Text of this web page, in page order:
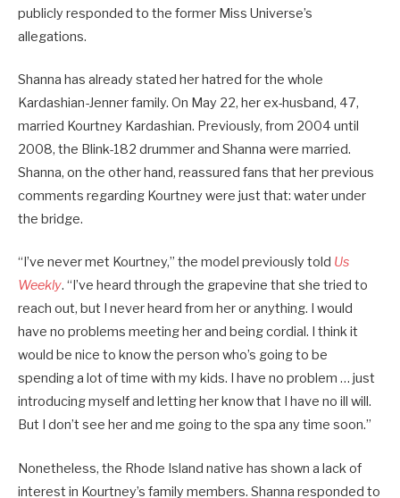
publicly responded to the former Miss Universe’s
allegations.
Shanna has already stated her hatred for the whole
Kardashian-Jenner family. On May 22, her ex-husband, 47,
married Kourtney Kardashian. Previously, from 2004 until
2008, the Blink-182 drummer and Shanna were married.
Shanna, on the other hand, reassured fans that her previous
comments regarding Kourtney were just that: water under
the bridge.
“I’ve never met Kourtney,” the model previously told Us
Weekly. “I’ve heard through the grapevine that she tried to
reach out, but I never heard from her or anything. I would
have no problems meeting her and being cordial. I think it
would be nice to know the person who’s going to be
spending a lot of time with my kids. I have no problem … just
introducing myself and letting her know that I have no ill will.
But I don’t see her and me going to the spa any time soon.”
Nonetheless, the Rhode Island native has shown a lack of
interest in Kourtney’s family members. Shanna responded to